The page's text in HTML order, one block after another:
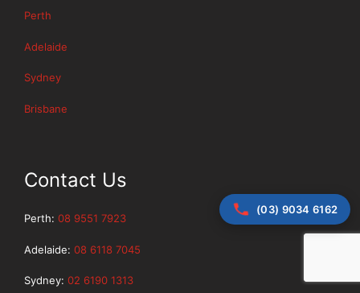
Perth
Adelaide
Sydney
Brisbane
Contact Us
Perth: 08 9551 7923
Adelaide: 08 6118 7045
Sydney: 02 6190 1313
(03) 9034 6162